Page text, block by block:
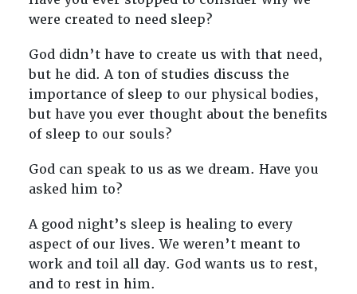
were created to need sleep?
God didn’t have to create us with that need,
but he did. A ton of studies discuss the
importance of sleep to our physical bodies,
but have you ever thought about the benefits
of sleep to our souls?
God can speak to us as we dream. Have you
asked him to?
A good night’s sleep is healing to every
aspect of our lives. We weren’t meant to
work and toil all day. God wants us to rest,
and to rest in him.